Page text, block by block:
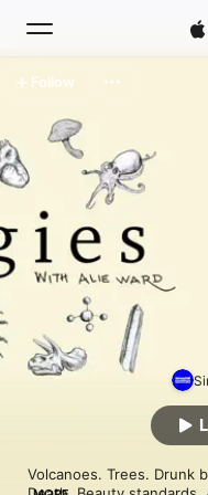
Home
New
Top Charts
Volcanoes. Trees. Drunk
Follow